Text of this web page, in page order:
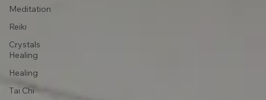
Meditation
Reiki
Crystals
Healing
Healing
Tai Chi